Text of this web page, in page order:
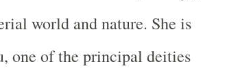
world and nature. She is
one of the principal deities